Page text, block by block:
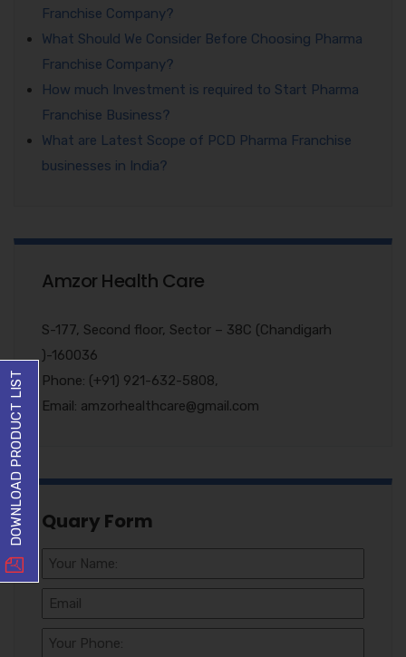
Franchise Company?
What Should We Consider Before Choosing Pharma
Franchise Company?
How much Investment is required to Start Pharma
Franchise Business?
What are Latest Scope of PCD Pharma Franchise
businesses in India?
Amzor Health Care
S-177, Second floor, Sector – 38C (Chandigarh
)-160036
Phone: (+91) 921-632-5808,
Email: amzorhealthcare@gmail.com
Quary Form
DOWNLOAD PRODUCT LIST